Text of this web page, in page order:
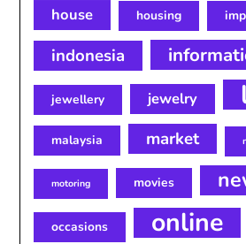
house housing
indonesia
jewellery jewelry
malaysia market
motoring movies
occasions online